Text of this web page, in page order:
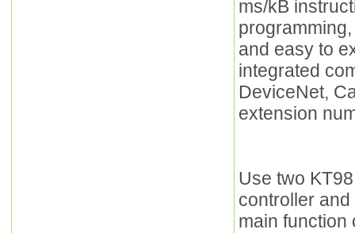
ms/kB
and easy to
integrated
DeviceNet,
extension
Use two
controller
main function